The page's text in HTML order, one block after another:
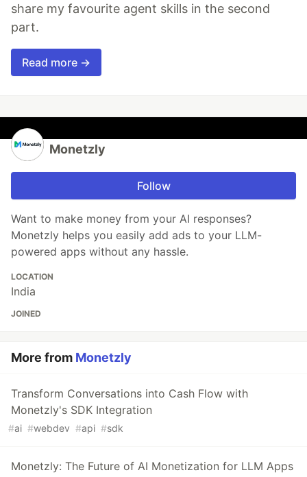
share my favourite agent skills in the second
part.
Read more →
Monetzly
Follow
Want to make money from your AI responses?
Monetzly helps you easily add ads to your LLM-
powered apps without any hassle.
LOCATION
India
JOINED
More from Monetzly
Transform Conversations into Cash Flow with
Monetzly's SDK Integration
#ai #webdev #api #sdk
Monetzly: The Future of AI Monetization for LLM Apps